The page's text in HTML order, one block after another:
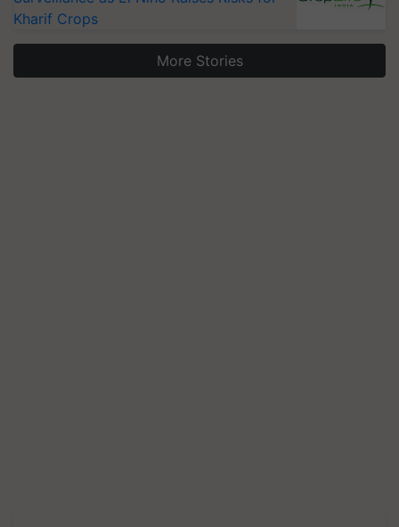
Kharif Crops
More Stories